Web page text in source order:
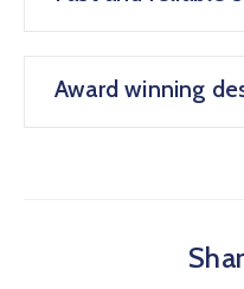
Award winning